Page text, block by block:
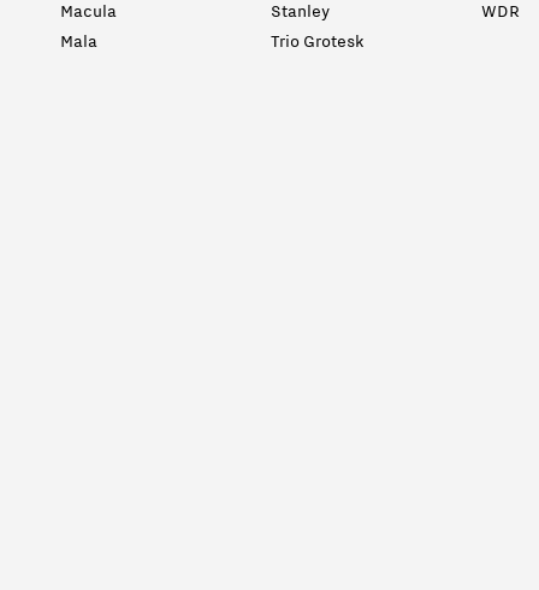
Macula
Mala
Stanley
Trio Grotesk
WDR